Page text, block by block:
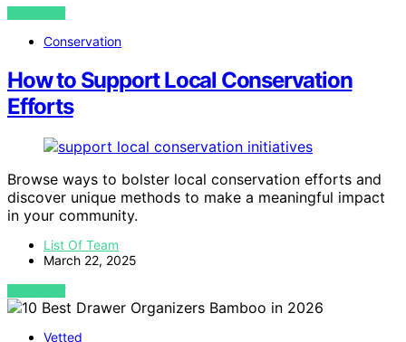
VIEW POST
Conservation
How to Support Local Conservation
Efforts
Browse ways to bolster local conservation efforts and
discover unique methods to make a meaningful impact
in your community.
List Of Team
March 22, 2025
VIEW POST
Vetted